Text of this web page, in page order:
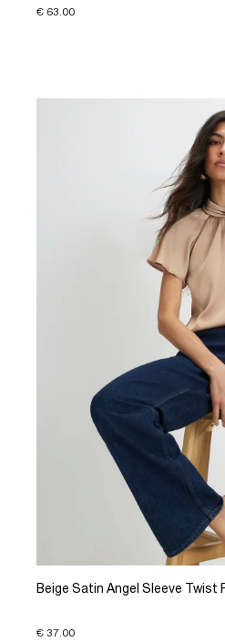
€ 63.00
Beige Satin Angel Sleeve Twist
€ 37.00